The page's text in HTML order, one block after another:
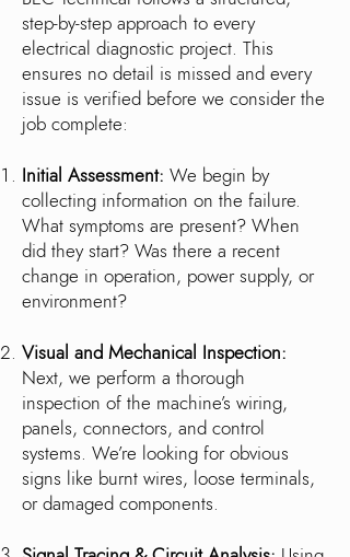
step-by-step approach to every
electrical diagnostic project. This
ensures no detail is missed and every
issue is verified before we consider the
job complete:
Initial Assessment: We begin by
collecting information on the failure.
What symptoms are present? When
did they start? Was there a recent
change in operation, power supply, or
environment?
Visual and Mechanical Inspection:
Next, we perform a thorough
inspection of the machine’s wiring,
panels, connectors, and control
systems. We’re looking for obvious
signs like burnt wires, loose terminals,
or damaged components.